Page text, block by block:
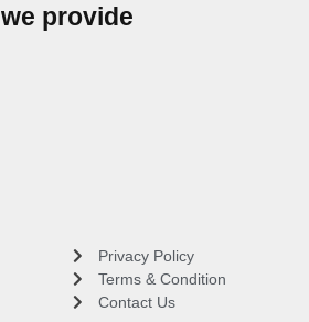
provide
Privacy Policy
Terms & Condition
Contact Us